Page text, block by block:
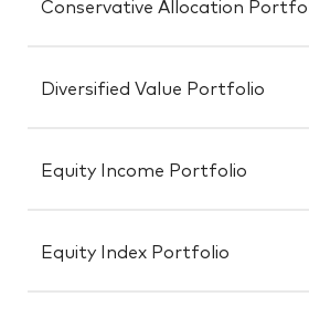
Conservative Allocation
Diversified Value Portfolio
Equity Income Portfolio
Equity Index Portfolio